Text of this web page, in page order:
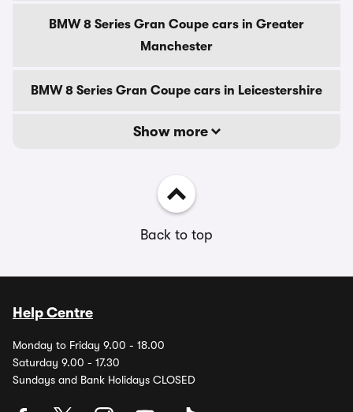
BMW 8 Series Gran Coupe cars in Greater
Manchester
BMW 8 Series Gran Coupe cars in Leicestershire
Show more
Back to top
Help Centre
Monday to Friday 9.00 - 18.00
Saturday 9.00 - 17.30
Sundays and Bank Holidays CLOSED